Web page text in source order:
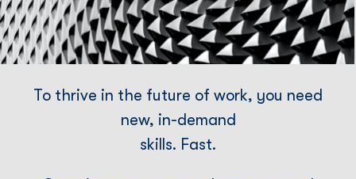
To thrive in the future of work, you need
new, in-demand
skills. Fast.